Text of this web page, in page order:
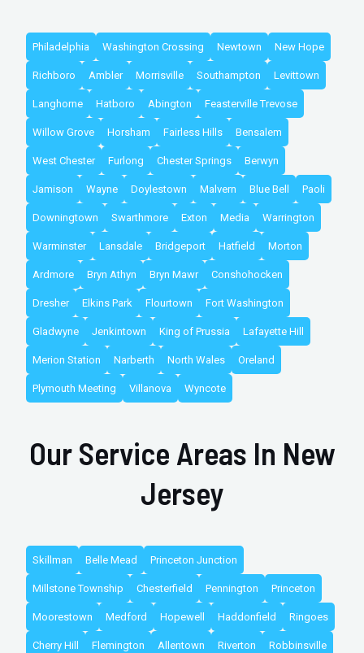
Philadelphia Washington Crossing Newtown New Hope
Richboro Ambler Morrisville Southampton Levittown
Langhorne Hatboro Abington Feasterville Trevose
Willow Grove Horsham Fairless Hills Bensalem
West Chester Furlong Chester Springs Berwyn
Jamison Wayne Doylestown Malvern Blue Bell Paoli
Downingtown Swarthmore Exton Media Warrington
Warminster Lansdale Bridgeport Hatfield Morton
Ardmore Bryn Athyn Bryn Mawr Conshohocken
Dresher Elkins Park Flourtown Fort Washington
Gladwyne Jenkintown King of Prussia Lafayette Hill
Merion Station Narberth North Wales Oreland
Plymouth Meeting Villanova Wyncote
Our Service Areas In New
Jersey
Skillman Belle Mead Princeton Junction
Millstone Township Chesterfield Pennington Princeton
Moorestown Medford Hopewell Haddonfield Ringoes
Cherry Hill Flemington Allentown Riverton Robbinsville